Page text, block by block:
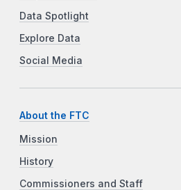
Data Spotlight
Explore Data
Social Media
About the FTC
Mission
History
Commissioners and Staff